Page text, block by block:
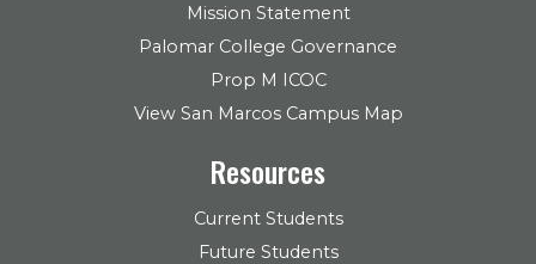
Mission Statement
Palomar College Governance
Prop M ICOC
View San Marcos Campus Map
Resources
Current Students
Future Students